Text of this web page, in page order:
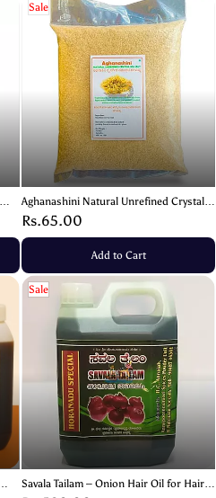
Sale
Aghanashini Natural Unrefined Crystal
Sea Salt | Sanekatte Salt | Brown Salt –
1kg
Rs.65.00
Add to Cart
Sale
Savala Tailam – Onion Hair Oil for Hair